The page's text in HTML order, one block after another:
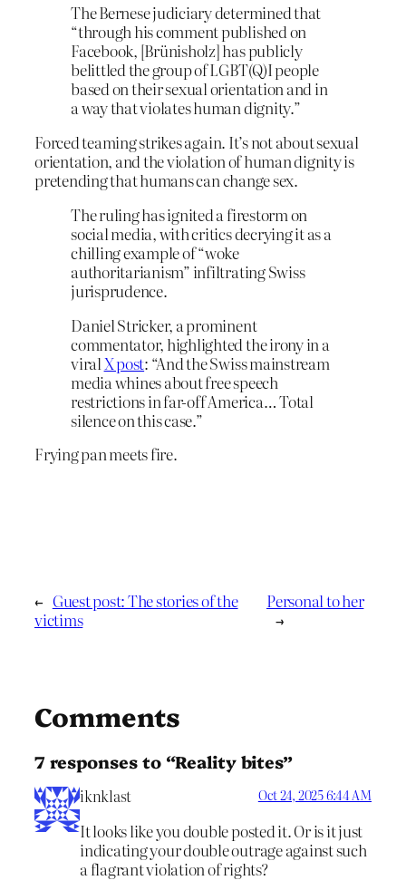
The Bernese judiciary determined that
“through his comment published on
Facebook, [Brünisholz] has publicly
belittled the group of LGBT(Q)I people
based on their sexual orientation and in
a way that violates human dignity.”
Forced teaming strikes again. It’s not about sexual
orientation, and the violation of human dignity is
pretending that humans can change sex.
The ruling has ignited a firestorm on
social media, with critics decrying it as a
chilling example of “woke
authoritarianism” infiltrating Swiss
jurisprudence.
Daniel Stricker, a prominent
commentator, highlighted the irony in a
viralX post: “And the Swiss mainstream
media whines about free speech
restrictions in far-off America… Total
silence on this case.”
Frying pan meets fire.
← Guest post: The stories of the
victims
Personal to her
→
Comments
7 responses to “Reality bites”
iknklast Oct 24, 2025 6:44 AM
It looks like you double posted it. Or is it just
indicating your double outrage against such
a flagrant violation of rights?